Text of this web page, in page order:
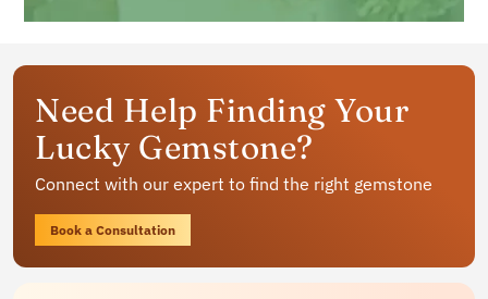
jewelry
Available in rings, bracelets and pendants
Need Help Finding Your
Lucky Gemstone?
Connect with our expert to find the right gemstone
Book a Consultation